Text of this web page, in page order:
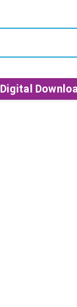
Digital